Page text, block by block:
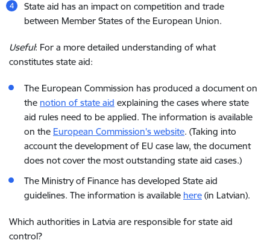
State aid has an impact on competition and trade
between Member States of the European Union.
Useful: For a more detailed understanding of what
constitutes state aid:
The European Commission has produced a document on
the notion of state aid explaining the cases where state
aid rules need to be applied. The information is available
on the European Commission's website. (Taking into
account the development of EU case law, the document
does not cover the most outstanding state aid cases.)
The Ministry of Finance has developed State aid
guidelines. The information is available here (in Latvian).
Which authorities in Latvia are responsible for state aid
control?